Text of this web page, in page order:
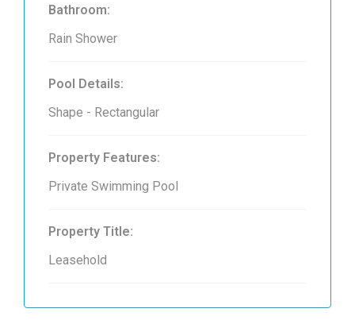
Bathroom:
Rain Shower
Pool Details:
Shape - Rectangular
Property Features:
Private Swimming Pool
Property Title:
Leasehold